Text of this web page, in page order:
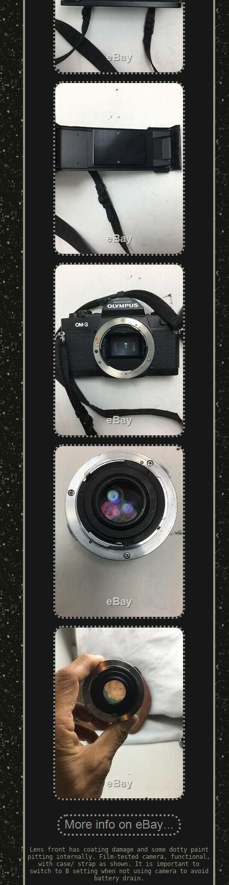
Lens front has coating damage and some dotty paint
pitting internally. Film-tested camera, functional,
with case/ strap as shown. It is important to
switch to B setting when not using camera to avoid
battery drain.